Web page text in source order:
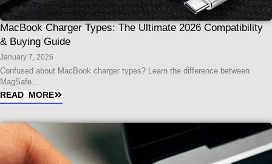
MacBook Charger Types: The Ultimate 2026 Compatibility
& Buying Guide
January 7, 2026
Confused about MacBook charger types? Learn the difference between
MagSafe...
READ MORE